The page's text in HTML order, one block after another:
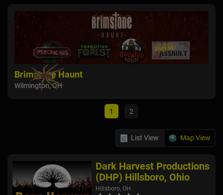
Brimstone Haunt
Wilmington, OH
1 2
List View Map View
Dark Harvest Productions
(DHP) Hillsboro, Ohio
Hillsboro, OH